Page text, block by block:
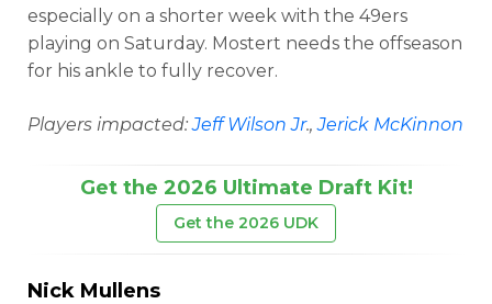
especially on a shorter week with the 49ers
playing on Saturday. Mostert needs the offseason
for his ankle to fully recover.
Players impacted:Jeff Wilson Jr.,Jerick McKinnon
Get the 2026 Ultimate Draft Kit!
Get the 2026 UDK
Nick Mullens